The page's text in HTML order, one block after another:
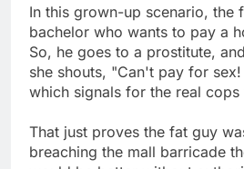
In this grown-up scenario, the
bachelor who wants to pay a
So, he goes to a prostitute,
she shouts, "Can't pay for
which signals for the real cops
That just proves the fat guy
breaching the mall barricade